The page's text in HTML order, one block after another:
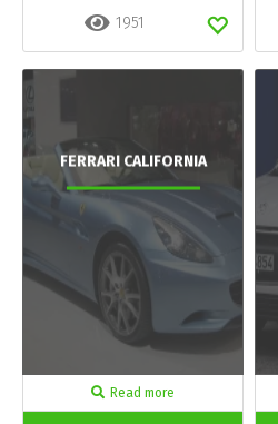
1951
FERRARI CALIFORNIA
Read more